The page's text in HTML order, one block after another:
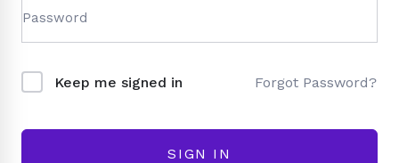
Keep me signed in Forgot Password?
SIGN IN